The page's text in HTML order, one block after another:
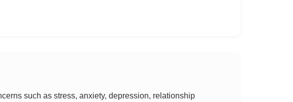
such as stress, anxiety, depression, relationship